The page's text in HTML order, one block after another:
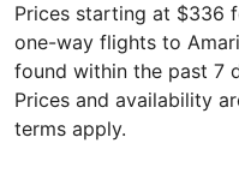
Prices starting at $336
one-way flights to
found within the past 7
Prices and availability
terms apply.